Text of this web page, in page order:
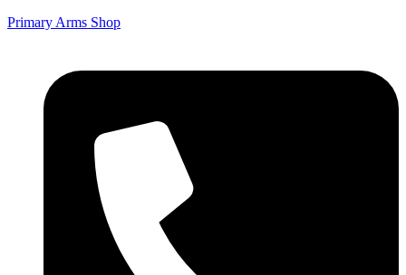
Primary Arms Shop